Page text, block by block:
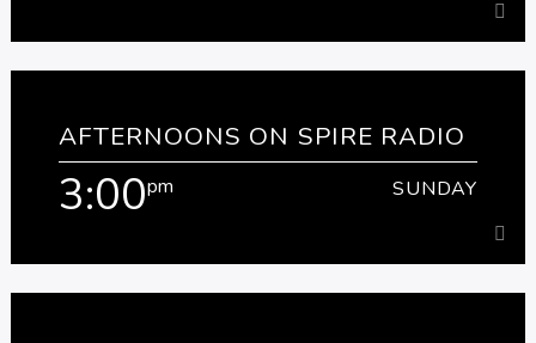
1:00pm SUNDAY
[...]
Learn more
AFTERNOONS ON SPIRE RADIO
3:00pm SUNDAY
3:00pm SUNDAY